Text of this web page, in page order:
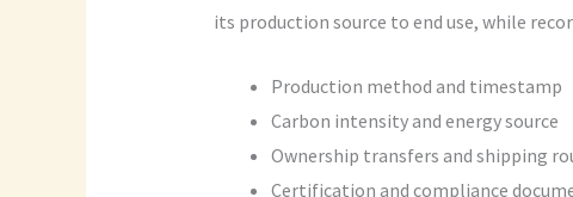
its production source to end use, while
Production method and timestamp
Carbon intensity and energy source
Ownership transfers and shipping
Certification and compliance